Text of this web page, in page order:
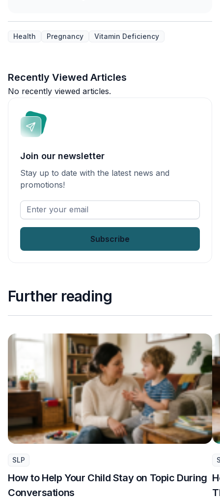
Health Pregnancy Vitamin Deficiency
Recently Viewed Articles
No recently viewed articles.
Join our newsletter
Stay up to date with the latest news and
promotions!
Enter
your
Further reading
SLP
How to Help Your Child Stay on Topic During
Conversations